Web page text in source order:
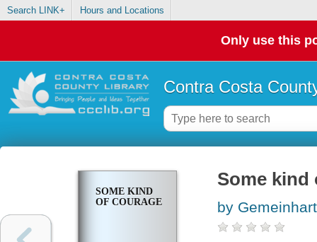
Search LINK+ Hours and Locations
Only use this
Contra Costa
SOME KIND
OF COURAGE
Some kind
by